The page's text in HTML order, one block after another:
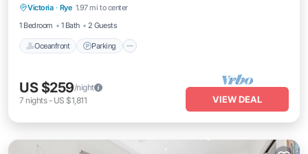
garden and fire pit
Victoria · Rye 1.97 mi to center
1 Bedroom
1 Bath 2 Guests
Oceanfront Parking
View
US $259/night
7 nights- US $1,811 VIEW DEAL